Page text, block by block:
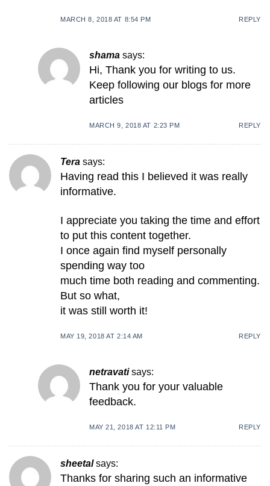
MARCH 8, 2018 AT 8:54 PM REPLY
shama says:
Hi, Thank you for writing to us.
Keep following our blogs for more
articles
MARCH 9, 2018 AT 2:23 PM REPLY
Tera says:
Having read this I believed it was really
informative.
I appreciate you taking the time and effort
to put this content together.
I once again find myself personally
spending way too
much time both reading and commenting.
But so what,
it was still worth it!
MAY 19, 2018 AT 2:14 AM REPLY
netravati says:
Thank you for your valuable
feedback.
MAY 21, 2018 AT 12:11 PM REPLY
sheetal says:
Thanks for sharing such an informative